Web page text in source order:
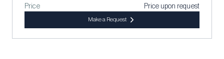
Price Price upon request
Make a Request